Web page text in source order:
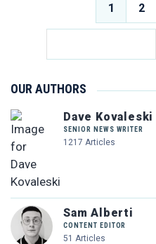
pagination
1 2
Posts
OUR AUTHORS
Dave Kovaleski
SENIOR NEWS WRITER
1217 Articles
Sam Alberti
CONTENT EDITOR
51 Articles